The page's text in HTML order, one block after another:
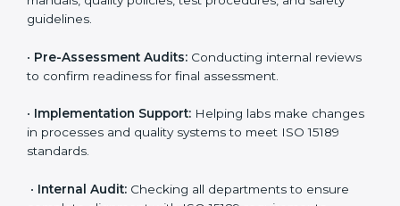
Expert consultants help through every stage to make
certification easy and transparent. The main steps
situation, consultants suggest the most suitable
approach for ISO 15189 certification.
application and basic information to the certification